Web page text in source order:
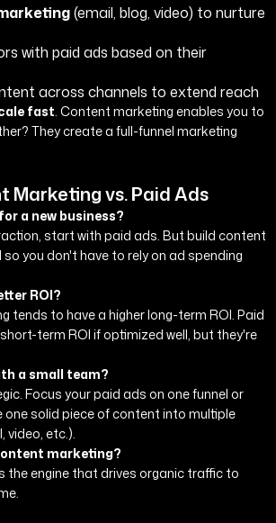
(email, blog, video) to nurture
with paid ads based on their
across channels to extend reach
fast . Content marketing enables you to
They create a full-funnel marketing
Marketing vs. Paid Ads
a new business?
start with paid ads. But build content
you don't have to rely on ad spending
ROI?
tends to have a higher long-term ROI. Paid
term ROI if optimized well, but they're
a small team?
Focus your paid ads on one funnel or
one solid piece of content into multiple
video, etc.).
marketing?
the engine that drives organic traffic to